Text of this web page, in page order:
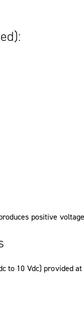
positive
to 10 Vdc) provided